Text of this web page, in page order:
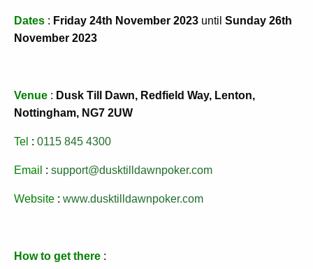
Dates : Friday 24th November 2023 until Sunday 26th
November 2023
Venue : Dusk Till Dawn, Redfield Way, Lenton,
Nottingham, NG7 2UW
Tel : 0115 845 4300
Email : support@dusktilldawnpoker.com
Website : www.dusktilldawnpoker.com
How to get there :